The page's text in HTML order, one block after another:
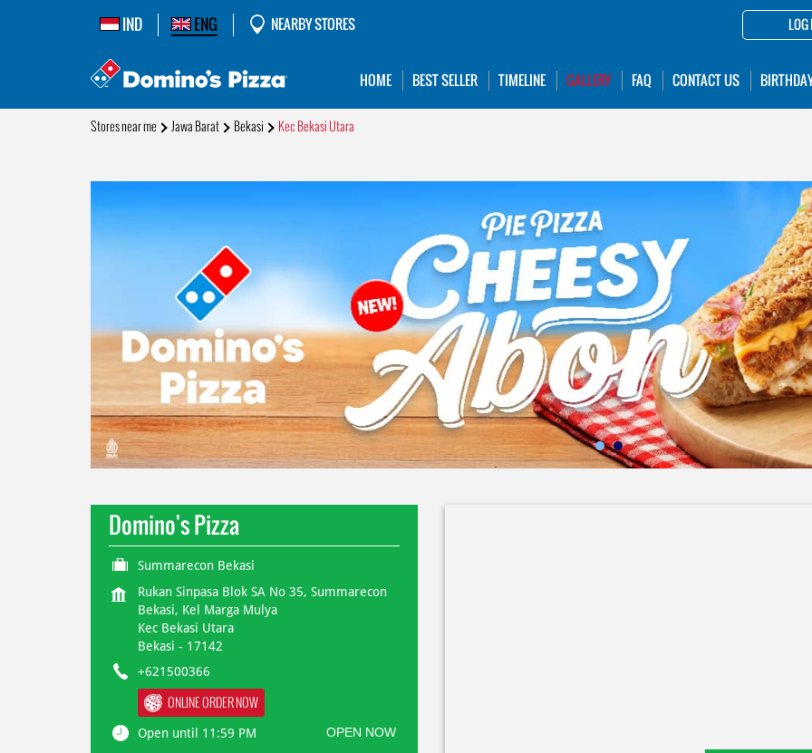
IND ENG NEARBY STORES LOG
HOME BEST SELLER TIMELINE GALLERY FAQ CONTACT US
Stores near me Jawa Barat Bekasi Kec Bekasi Utara
Domino's Pizza
Summarecon Bekasi
Rukan Sinpasa Blok SA No 35, Summarecon
Bekasi, Kel Marga Mulya
Kec Bekasi Utara
Bekasi - 17142
+621500366
ONLINE ORDER NOW
Open until 11:59 PM OPEN NOW